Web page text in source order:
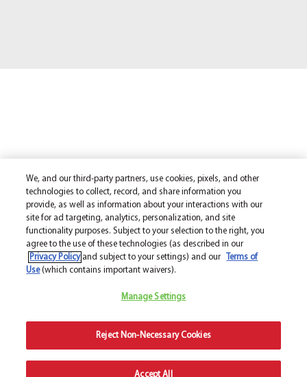
We, and our third-party partners, use cookies, pixels, and other
technologies to collect, record, and share information you
provide, as well as information about your interactions with our
site for ad targeting, analytics, personalization, and site
functionality purposes. Subject to your selection to the right, you
agree to the use of these technologies (as described in our
Privacy Policyand subject to your settings) and our
Terms of
Use(which contains important waivers).
Manage Settings
Reject Non-Necessary Cookies
Accept All